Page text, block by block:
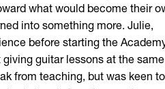
what would become their
into something more. Julie,
before starting the
guitar lessons at the same
from teaching, but was keen to